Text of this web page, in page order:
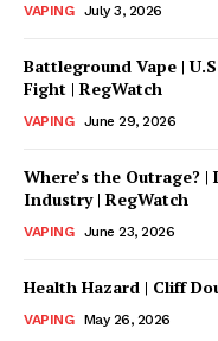
VAPING July 3, 2026
Battleground Vape |
Fight | RegWatch
VAPING June 29, 2026
Where’s the Outrage?
Industry | RegWatch
VAPING June 23, 2026
Health Hazard | Cliff
VAPING May 26, 2026